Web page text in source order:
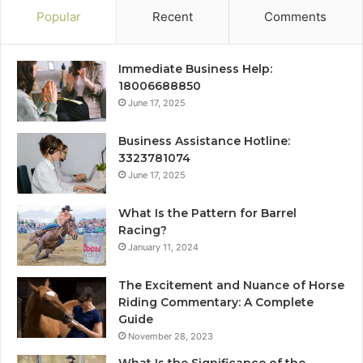
Popular Recent Comments
Immediate Business Help:
18006688850
June 17, 2025
Business Assistance Hotline:
3323781074
June 17, 2025
What Is the Pattern for Barrel
Racing?
January 11, 2024
The Excitement and Nuance of Horse
Riding Commentary: A Complete
Guide
November 28, 2023